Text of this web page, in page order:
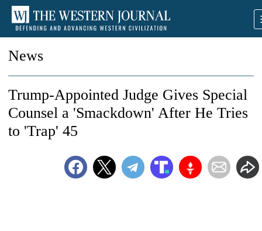
News
Trump-Appointed Judge Gives Special
Counsel a 'Smackdown' After He Tries
to 'Trap' 45